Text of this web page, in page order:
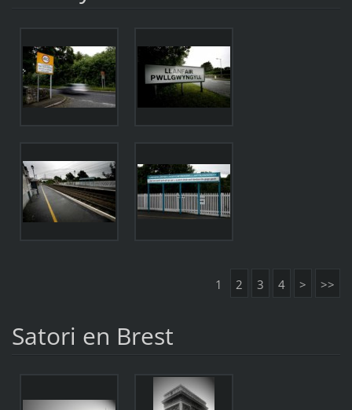
1 2 3 4 > >>
Satori en Brest